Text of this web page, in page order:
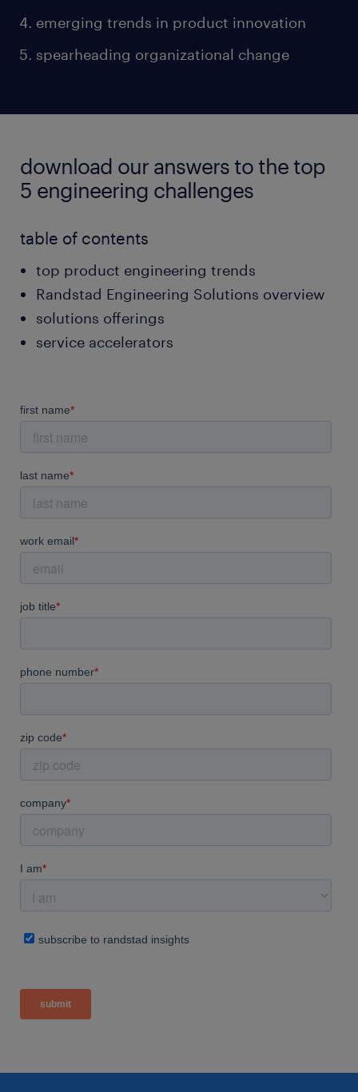
emerging trends in product innovation
spearheading organizational change
download our answers to the top
5 engineering challenges
table of contents
top product engineering trends
Randstad Engineering Solutions overview
solutions offerings
service accelerators